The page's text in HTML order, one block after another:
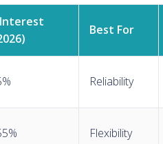
Best For
Reliability
Flexibility